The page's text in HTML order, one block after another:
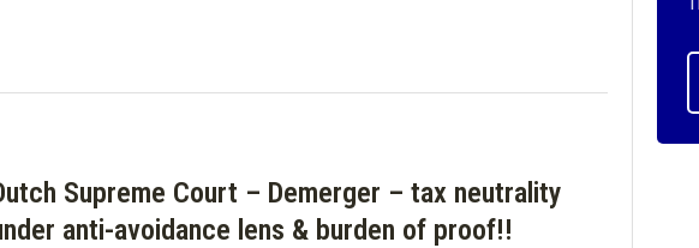
Supreme Court – Demerger – tax neutrality
anti-avoidance lens & burden of proof!!